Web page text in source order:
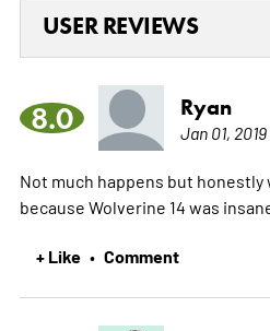
USER REVIEWS
8.0 Ryan
Jan 01, 2019
Not much happens but
because Wolverine 14 was
+ Like • Comment